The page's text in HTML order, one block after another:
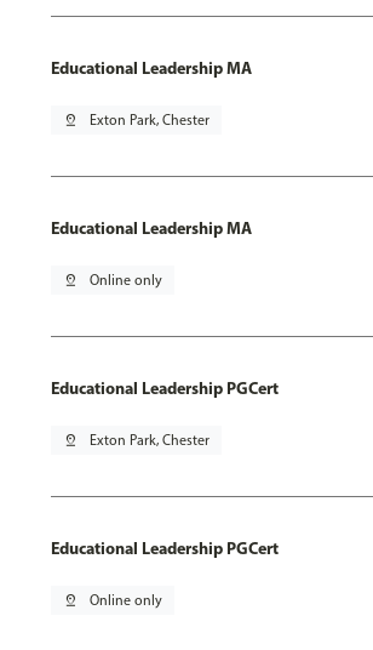
Educational Leadership MA
pin_drop Exton Park, Chester
Educational Leadership MA
pin_drop Online only
Educational Leadership PGCert
pin_drop Exton Park, Chester
Educational Leadership PGCert
pin_drop Online only